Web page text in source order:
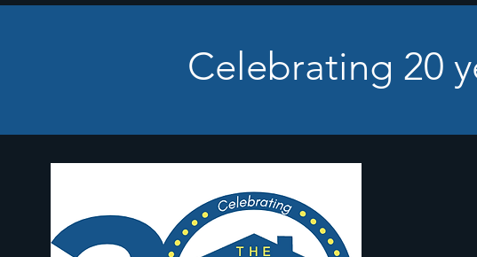
Celebrating 20